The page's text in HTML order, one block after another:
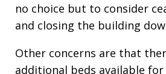
no choice but to consider
and closing the building
Other concerns are that
additional beds available